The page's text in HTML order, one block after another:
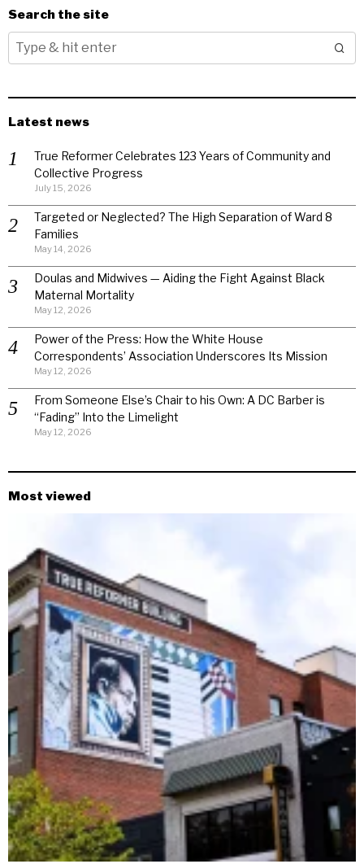
Search the site
Latest news
True Reformer Celebrates 123 Years of Community and
Collective Progress
July 15, 2026
Targeted or Neglected? The High Separation of Ward 8
Families
May 14, 2026
Doulas and Midwives — Aiding the Fight Against Black
Maternal Mortality
May 12, 2026
Power of the Press: How the White House
Correspondents’ Association Underscores Its Mission
May 12, 2026
From Someone Else’s Chair to his Own: A DC Barber is
“Fading” Into the Limelight
May 12, 2026
Most viewed